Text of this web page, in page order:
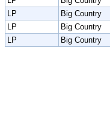
LP
Big Country
LP
Big Country
LP
Big Country